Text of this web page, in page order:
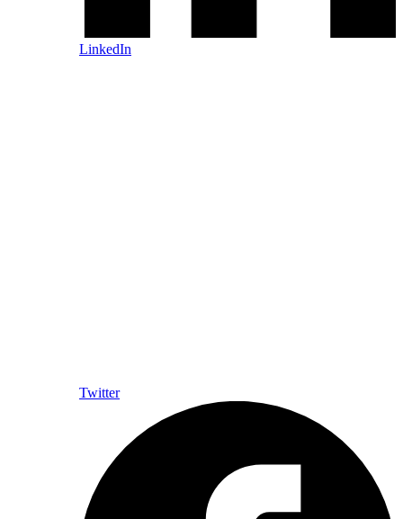
LinkedIn
Twitter